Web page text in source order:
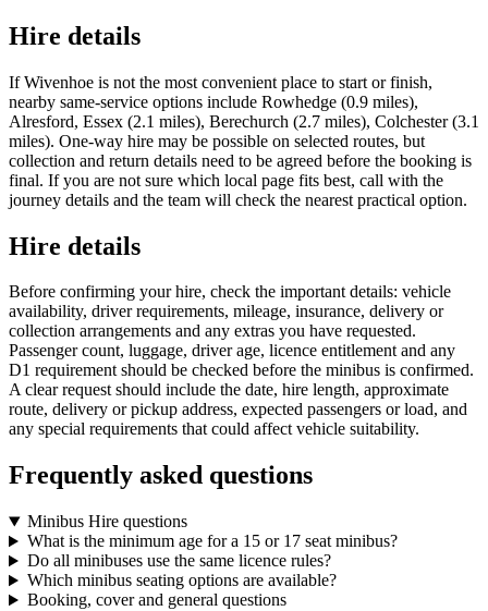
Hire details
If Wivenhoe is not the most convenient place to start or finish,
nearby same-service options include Rowhedge (0.9 miles),
Alresford, Essex (2.1 miles), Berechurch (2.7 miles), Colchester (3.1
miles). One-way hire may be possible on selected routes, but
collection and return details need to be agreed before the booking is
final. If you are not sure which local page fits best, call with the
journey details and the team will check the nearest practical option.
Hire details
Before confirming your hire, check the important details: vehicle
availability, driver requirements, mileage, insurance, delivery or
collection arrangements and any extras you have requested.
Passenger count, luggage, driver age, licence entitlement and any
D1 requirement should be checked before the minibus is confirmed.
A clear request should include the date, hire length, approximate
route, delivery or pickup address, expected passengers or load, and
any special requirements that could affect vehicle suitability.
Frequently asked questions
Minibus Hire questions
What is the minimum age for a 15 or 17 seat minibus?
Do all minibuses use the same licence rules?
Which minibus seating options are available?
Booking, cover and general questions